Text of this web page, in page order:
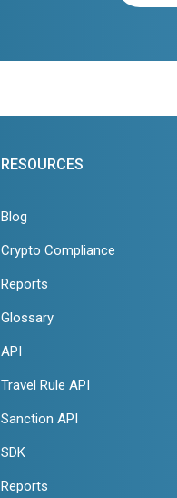
RESOURCES
Blog
Crypto Compliance
Reports
Glossary
API
Travel Rule API
Sanction API
SDK
Reports